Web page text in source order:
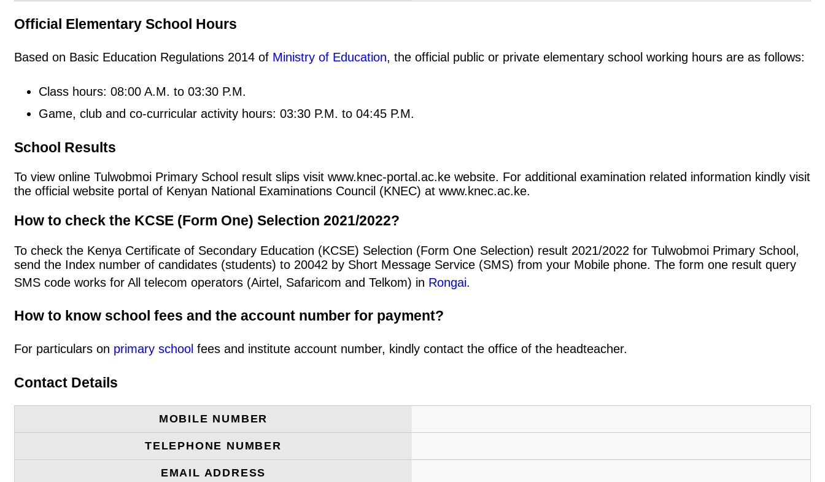
Official Elementary School Hours
Based on Basic Education Regulations 2014 of Ministry of Education, the official public or private elementary school working hours are as follows:
Class hours: 08:00 A.M. to 03:30 P.M.
Game, club and co-curricular activity hours: 03:30 P.M. to 04:45 P.M.
School Results
To view online Tulwobmoi Primary School result slips visit www.knec-portal.ac.ke website. For additional examination related information kindly visit
the official website portal of Kenyan National Examinations Council (KNEC) at www.knec.ac.ke.
How to check the KCSE (Form One) Selection 2021/2022?
To check the Kenya Certificate of Secondary Education (KCSE) Selection (Form One Selection) result 2021/2022 for Tulwobmoi Primary School,
send the Index number of candidates (students) to 20042 by Short Message Service (SMS) from your Mobile phone. The form one result query
SMS code works for All telecom operators (Airtel, Safaricom and Telkom) in Rongai.
How to know school fees and the account number for payment?
For particulars on primary school fees and institute account number, kindly contact the office of the headteacher.
Contact Details
MOBILE NUMBER
TELEPHONE NUMBER
EMAIL ADDRESS